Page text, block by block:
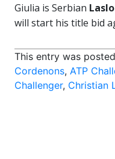
Giulia is Serbian
will start his title bid
This entry was
Cordenons, ATP
Challenger, Christian